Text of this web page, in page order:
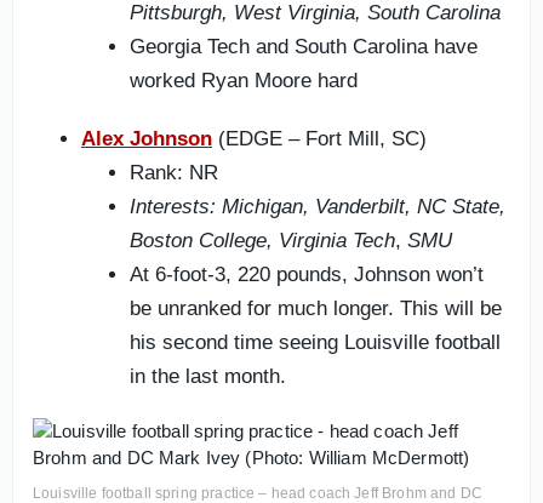
Pittsburgh, West Virginia, South Carolina
Georgia Tech and South Carolina have
worked Ryan Moore hard
Alex Johnson (EDGE – Fort Mill, SC)
Rank: NR
Interests: Michigan, Vanderbilt, NC State,
Boston College, Virginia Tech, SMU
At 6-foot-3, 220 pounds, Johnson won’t
be unranked for much longer. This will be
his second time seeing Louisville football
in the last month.
Louisville football spring practice – head coach Jeff Brohm and DC